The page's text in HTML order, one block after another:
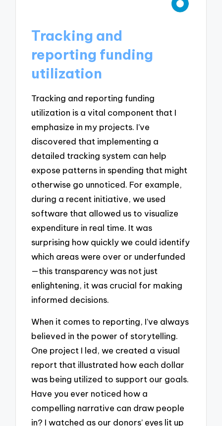
Tracking and
reporting funding
utilization
Tracking and reporting funding
utilization is a vital component that I
emphasize in my projects. I’ve
discovered that implementing a
detailed tracking system can help
expose patterns in spending that might
otherwise go unnoticed. For example,
during a recent initiative, we used
software that allowed us to visualize
expenditure in real time. It was
surprising how quickly we could identify
which areas were over or underfunded
—this transparency was not just
enlightening, it was crucial for making
informed decisions.
When it comes to reporting, I’ve always
believed in the power of storytelling.
One project I led, we created a visual
report that illustrated how each dollar
was being utilized to support our goals.
Have you ever noticed how a
compelling narrative can draw people
in? I watched as our donors’ eyes lit up